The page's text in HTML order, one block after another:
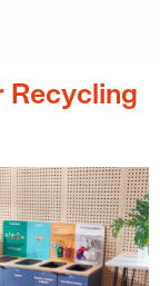
Recycling